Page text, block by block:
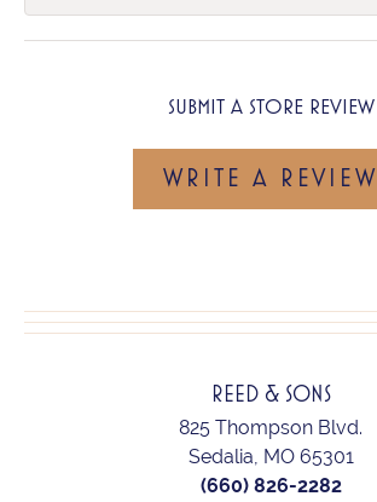
SUBMIT A STORE REVIEW
WRITE A REVIEW
REED & SONS
825 Thompson Blvd.
Sedalia, MO 65301
(660) 826-2282